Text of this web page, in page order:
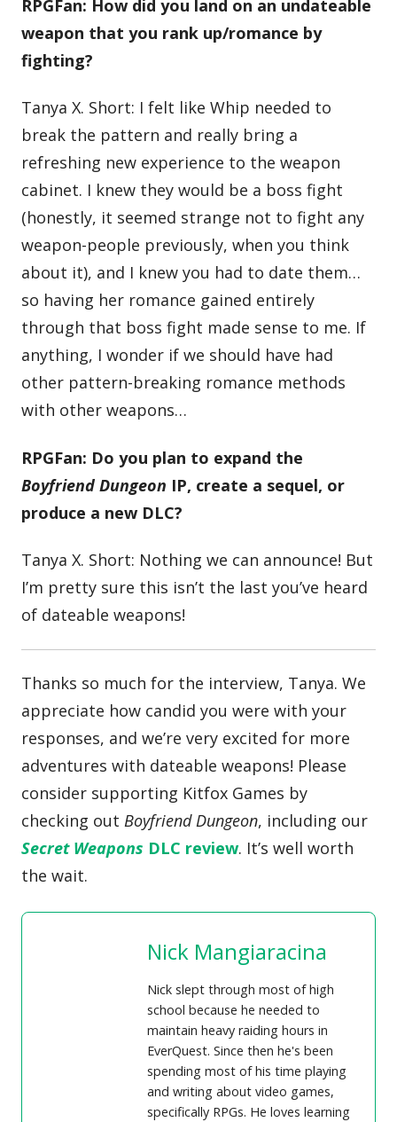
RPGFan: How did you land on an undateable
weapon that you rank up/romance by
fighting?
Tanya X. Short: I felt like Whip needed to
break the pattern and really bring a
refreshing new experience to the weapon
cabinet. I knew they would be a boss fight
(honestly, it seemed strange not to fight any
weapon-people previously, when you think
about it), and I knew you had to date them…
so having her romance gained entirely
through that boss fight made sense to me. If
anything, I wonder if we should have had
other pattern-breaking romance methods
with other weapons…
RPGFan: Do you plan to expand the
Boyfriend Dungeon IP, create a sequel, or
produce a new DLC?
Tanya X. Short: Nothing we can announce! But
I’m pretty sure this isn’t the last you’ve heard
of dateable weapons!
Thanks so much for the interview, Tanya. We
appreciate how candid you were with your
responses, and we’re very excited for more
adventures with dateable weapons! Please
consider supporting Kitfox Games by
checking outBoyfriend Dungeon, including our
Secret Weapons DLC review. It’s well worth
the wait.
Nick Mangiaracina
Nick slept through most of high
school because he needed to
maintain heavy raiding hours in
EverQuest. Since then he's been
spending most of his time playing
and writing about video games,
specifically RPGs. He loves learning